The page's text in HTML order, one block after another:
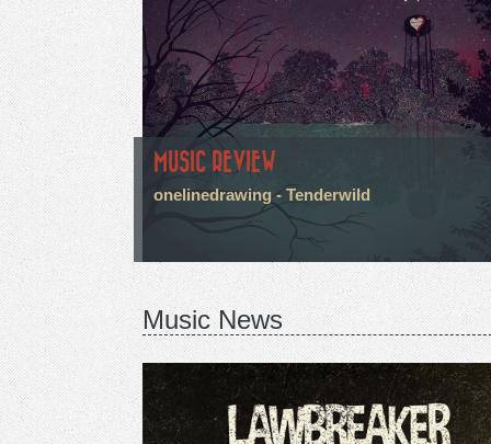
MUSIC REVIEW
onelinedrawing - Tenderwild
Music News